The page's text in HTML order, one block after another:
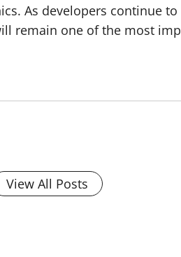
As developers continue
remain one of the most
View All Posts